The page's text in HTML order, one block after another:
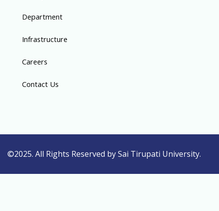
Department
Infrastructure
Careers
Contact Us
©2025. All Rights Reserved by Sai Tirupati University.